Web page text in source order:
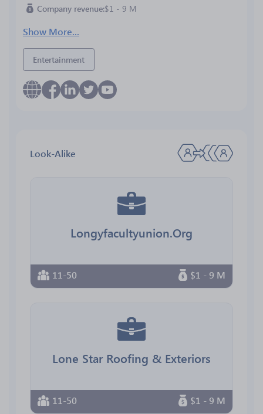
Company revenue $1 - 9 M
Show More...
Entertainment
Look-Alike
Longyfacultyunion.Org
11-50 $1 - 9 M
Lone Star Roofing & Exteriors
11-50 $1 - 9 M